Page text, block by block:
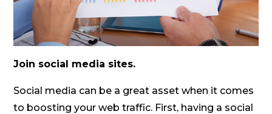
Join social media sites.
Social media can be a great asset when it comes
to boosting your web traffic. First, having a social